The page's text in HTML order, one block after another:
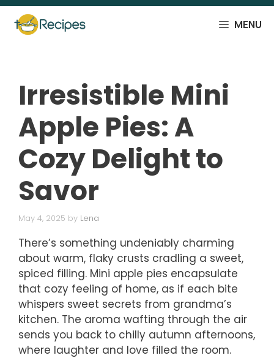
Skip
content
MENU
Irresistible Mini
Apple Pies: A
Cozy Delight to
Savor
May 4, 2025 by Lena
There’s something undeniably charming
about warm, flaky crusts cradling a sweet,
spiced filling. Mini apple pies encapsulate
that cozy feeling of home, as if each bite
whispers sweet secrets from grandma’s
kitchen. The aroma wafting through the air
sends you back to chilly autumn afternoons,
where laughter and love filled the room.